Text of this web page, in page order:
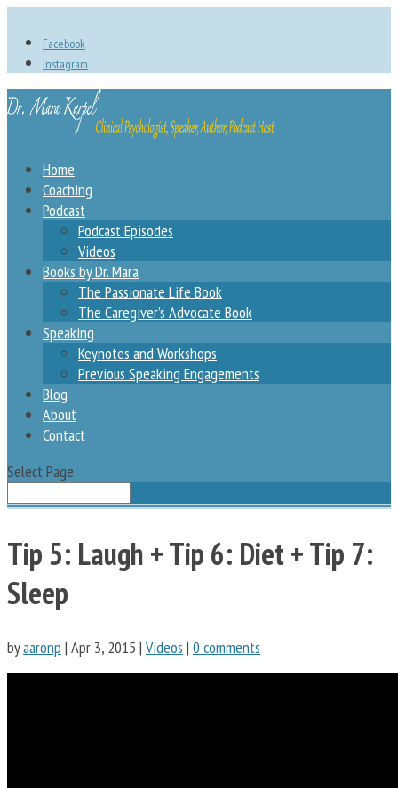
Facebook
Instagram
Home
Coaching
Podcast
Podcast Episodes
Videos
Books by Dr. Mara
The Passionate Life Book
The Caregiver’s Advocate Book
Speaking
Keynotes and Workshops
Previous Speaking Engagements
Blog
About
Contact
Select Page
Tip 5: Laugh + Tip 6: Diet + Tip 7:
Sleep
byaaronp | Apr 3, 2015 | Videos | 0 comments